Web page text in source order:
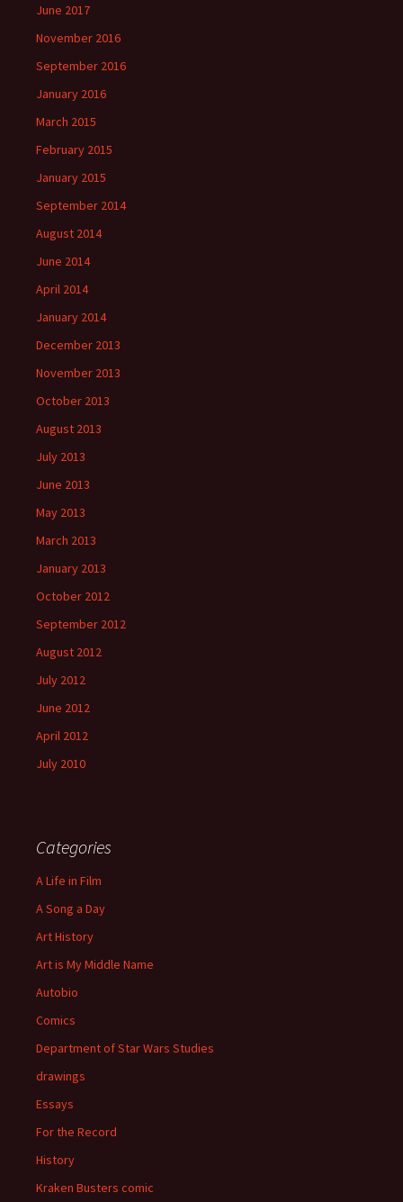
June 2017
November 2016
September 2016
January 2016
March 2015
February 2015
January 2015
September 2014
August 2014
June 2014
April 2014
January 2014
December 2013
November 2013
October 2013
August 2013
July 2013
June 2013
May 2013
March 2013
January 2013
October 2012
September 2012
August 2012
July 2012
June 2012
April 2012
July 2010
Categories
A Life in Film
A Song a Day
Art History
Art is My Middle Name
Autobio
Comics
Department of Star Wars Studies
drawings
Essays
For the Record
History
Kraken Busters comic